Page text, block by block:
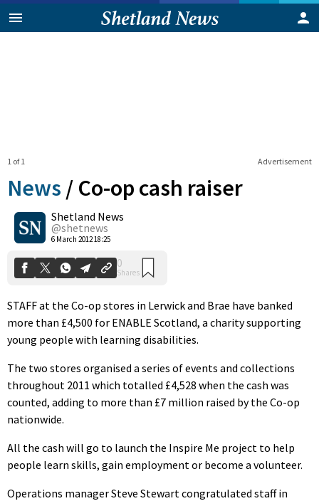
Advertisement
1 of 1
News / Co-op cash raiser
Shetland News
@shetnews
6 March 2012 18:25
0
Shares
STAFF at the Co-op stores in Lerwick and Brae have banked
more than £4,500 for ENABLE Scotland, a charity supporting
young people with learning disabilities.
The two stores organised a series of events and collections
throughout 2011 which totalled £4,528 when the cash was
counted, adding to more than £7 million raised by the Co-op
nationwide.
All the cash will go to launch the Inspire Me project to help
people learn skills, gain employment or become a volunteer.
Operations manager Steve Stewart congratulated staff in